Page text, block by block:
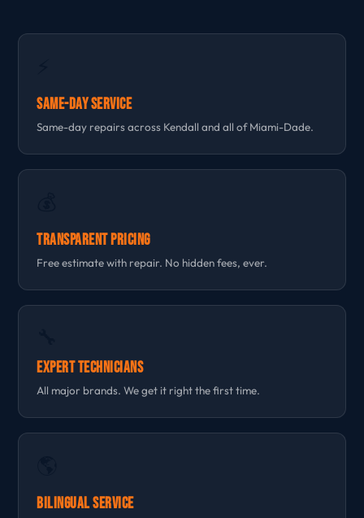
Same-Day Service
Same-day repairs across Kendall and all of Miami-Dade.
Transparent Pricing
Free estimate with repair. No hidden fees, ever.
Expert Technicians
All major brands. We get it right the first time.
Bilingual Service